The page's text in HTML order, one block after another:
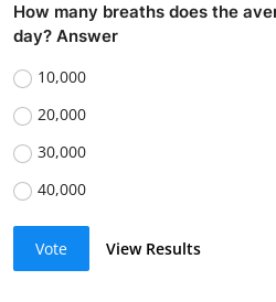
How many breaths does the
day? Answer
10,000
20,000
30,000
40,000
Vote View Results